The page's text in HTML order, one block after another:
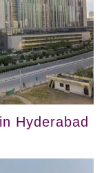
Hyderabad